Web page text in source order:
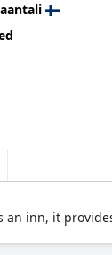
an inn, it